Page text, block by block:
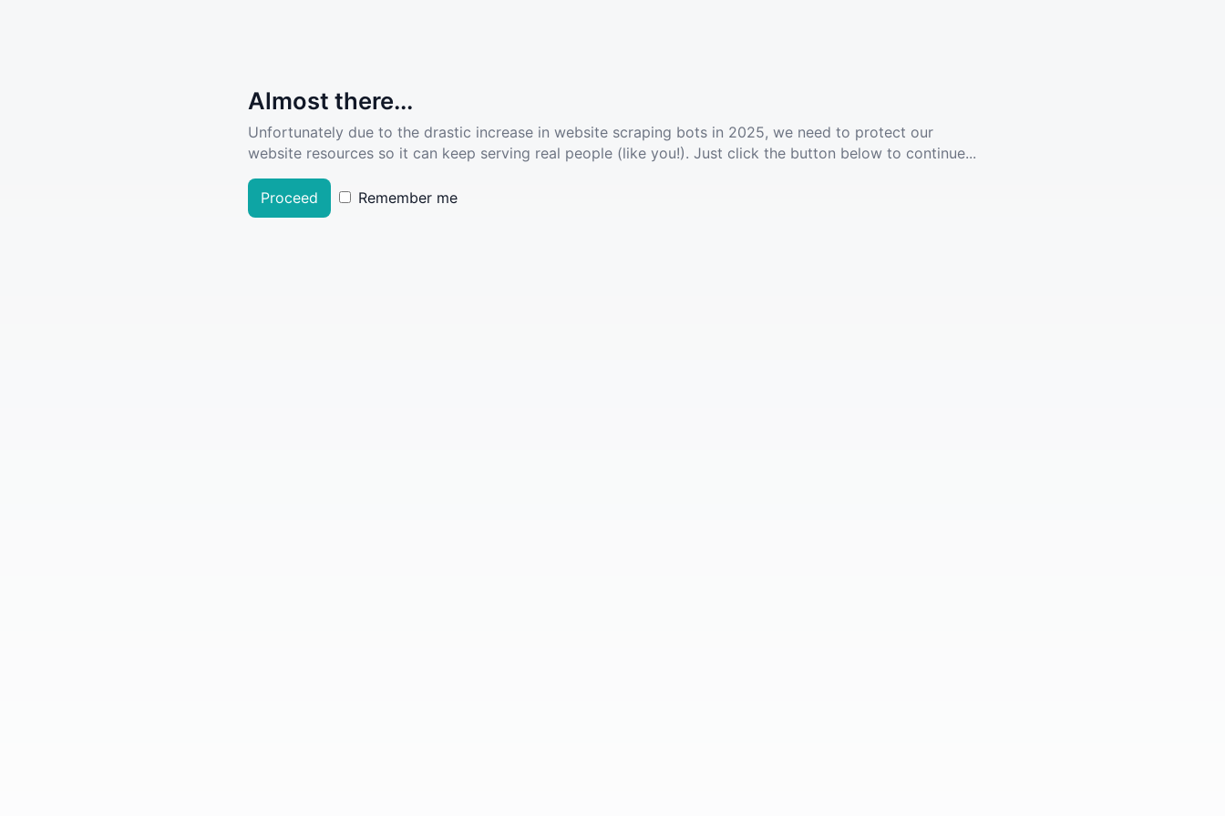
Almost there...
Unfortunately due to the drastic increase in website scraping bots in 2025, we need to protect our
website resources so it can keep serving real people (like you!). Just click the button below to continue...
Proceed Remember me